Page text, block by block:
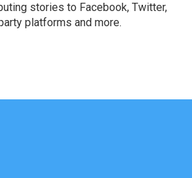
stories to Facebook, Twitter,
platforms and more.